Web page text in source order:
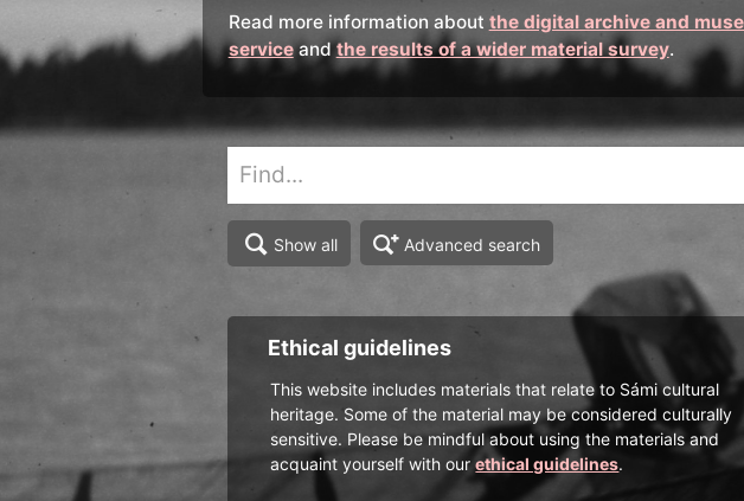
Read more information about the digital archive and
serviceandthe results of a wider material survey.
Show all Advanced search
Ethical guidelines
This website includes materials that relate to Sámi cultural
heritage. Some of the material may be considered culturally
sensitive. Please be mindful about using the materials and
acquaint yourself with ourethical guidelines.